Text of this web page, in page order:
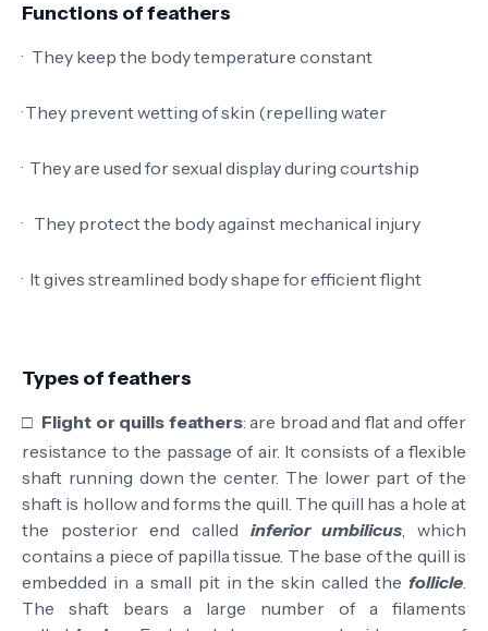
Functions of feathers
· They keep the body temperature constant
·They prevent wetting of skin (repelling water
· They are used for sexual display during courtship
· They protect the body against mechanical injury
· It gives streamlined body shape for efficient flight
Types of feathers
□ Flight or quills feathers: are broad and flat and offer
resistance to the passage of air. It consists of a flexible
shaft running down the center. The lower part of the
shaft is hollow and forms the quill. The quill has a hole at
the posterior end called inferior umbilicus, which
contains a piece of papilla tissue. The base of the quill is
embedded in a small pit in the skin called the follicle.
The shaft bears a large number of a filaments